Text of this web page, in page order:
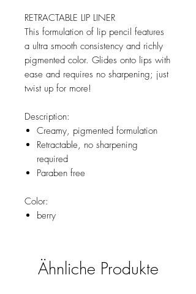
RETRACTABLE LIP LINER
This formulation of lip pencil features
a ultra smooth consistency and richly
pigmented color. Glides onto lips with
ease and requires no sharpening; just
twist up for more!
Description:
Creamy, pigmented formulation
Retractable, no sharpening
required
Paraben free
Color:
berry
Ähnliche Produkte